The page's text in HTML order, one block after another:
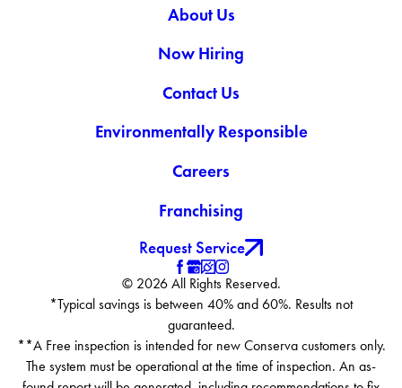
About Us
Now Hiring
Contact Us
Environmentally Responsible
Careers
Franchising
Request Service
© 2026 All Rights Reserved.
*Typical savings is between 40% and 60%. Results not
guaranteed.
**A Free inspection is intended for new Conserva customers only.
The system must be operational at the time of inspection. An as-